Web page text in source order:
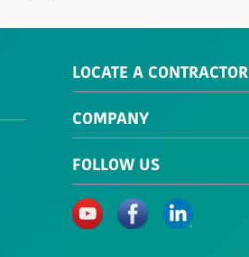
LOCATE A CONTRACTOR
COMPANY
FOLLOW US